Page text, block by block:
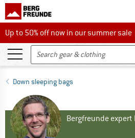
Up to 50% off now in our summer sale
Up to 50% off now in our summer
Down sleeping bags
Bergfreunde expert